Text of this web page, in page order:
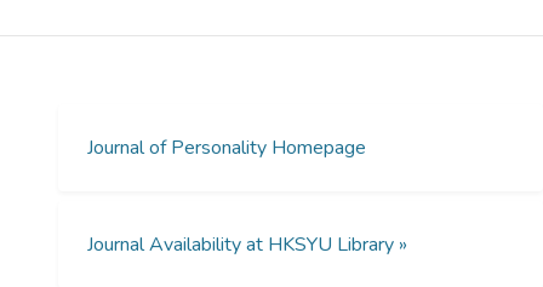
pressing or not pressing a key to turn on a
only on light onset, mild depressives were
included a monetary contingency and
feedback on accuracy of judgment of
Journal of Personality Homepage
Journal Availability at HKSYU Library »